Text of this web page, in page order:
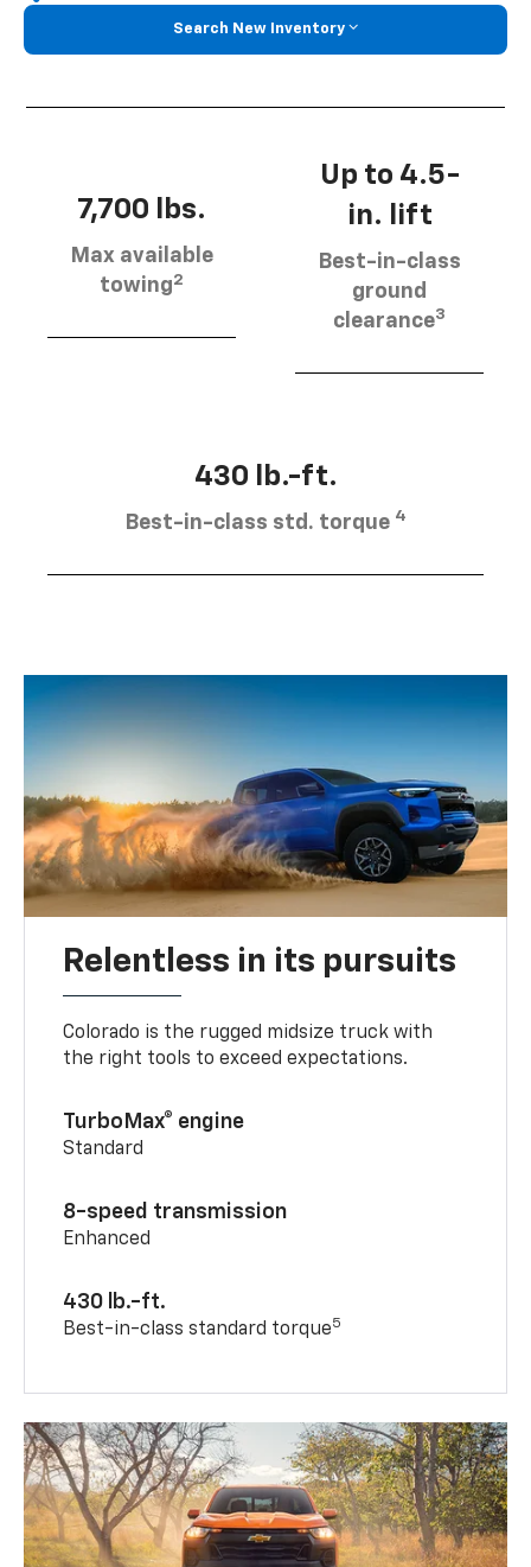
Search New Inventory
7,700 lbs.
Max available
towing2
Up to 4.5-
in. lift
Best-in-class
ground
clearance3
430 lb.-ft.
Best-in-class std. torque 4
Relentless in its pursuits
Colorado is the rugged midsize truck with
the right tools to exceed expectations.
TurboMax® engine
Standard
8-speed transmission
Enhanced
430 lb.-ft.
Best-in-class standard torque5